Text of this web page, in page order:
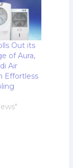
Out its
of Aura,
Air
Effortless